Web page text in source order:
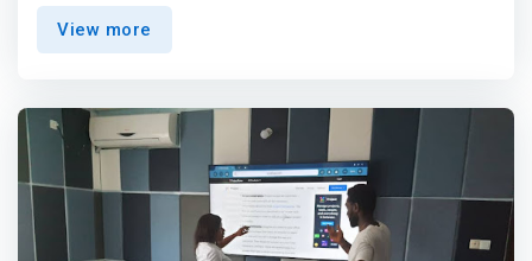
Douala, so we did what any normal thinking person would
– opened up our own! <mark>BOLO89 exists to provide
allowing our members to grow their companies and
exceed their business and professional goals. We provide
a unique set of amenities and benefits that support
business growth and professional development.
</mark>Our vision is to provide upscale, flexible
workspaces in every major city in Africa. Whether you’re
View more